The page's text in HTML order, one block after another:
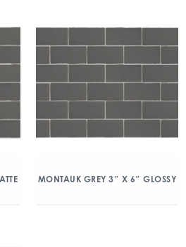
MONTAUK GREY 3″ X 6″ GLOSSY